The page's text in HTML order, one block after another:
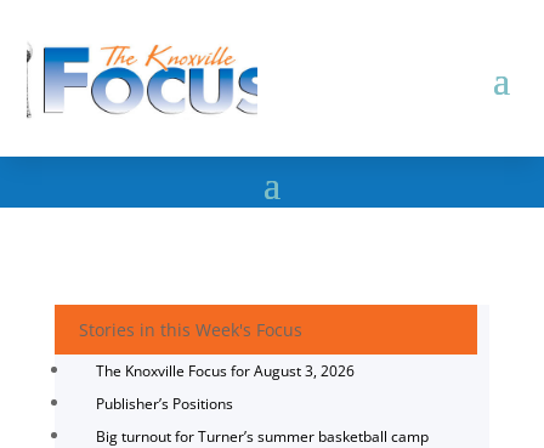
Stories in this Week's Focus
The Knoxville Focus for August 3, 2026
Publisher’s Positions
Big turnout for Turner’s summer basketball camp